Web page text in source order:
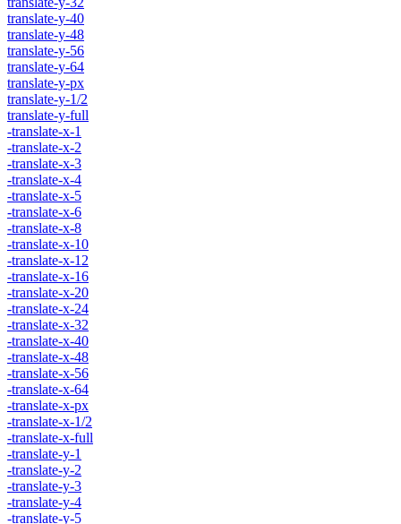
translate-y-40
translate-y-48
translate-y-56
translate-y-64
translate-y-px
translate-y-1/2
translate-y-full
-translate-x-1
-translate-x-2
-translate-x-3
-translate-x-4
-translate-x-5
-translate-x-6
-translate-x-8
-translate-x-10
-translate-x-12
-translate-x-16
-translate-x-20
-translate-x-24
-translate-x-32
-translate-x-40
-translate-x-48
-translate-x-56
-translate-x-64
-translate-x-px
-translate-x-1/2
-translate-x-full
-translate-y-1
-translate-y-2
-translate-y-3
-translate-y-4
-translate-y-5